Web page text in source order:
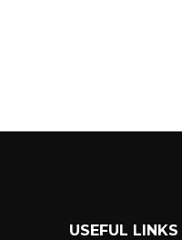
USEFUL LINKS